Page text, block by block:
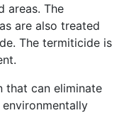
areas. The
are also treated
The termiticide is
that can eliminate